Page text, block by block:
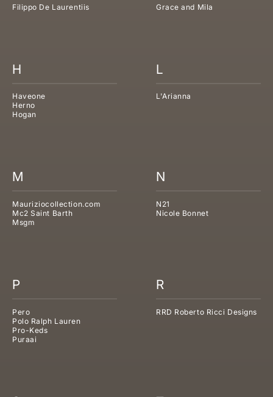
Filippo De Laurentiis Grace and Mila
H
Haveone
Herno
Hogan
L
L'Arianna
M
Mauriziocollection.com
Mc2 Saint Barth
Msgm
N
N21
Nicole Bonnet
P
Pero
Polo Ralph Lauren
Pro-Keds
Puraai
R
RRD Roberto Ricci Designs